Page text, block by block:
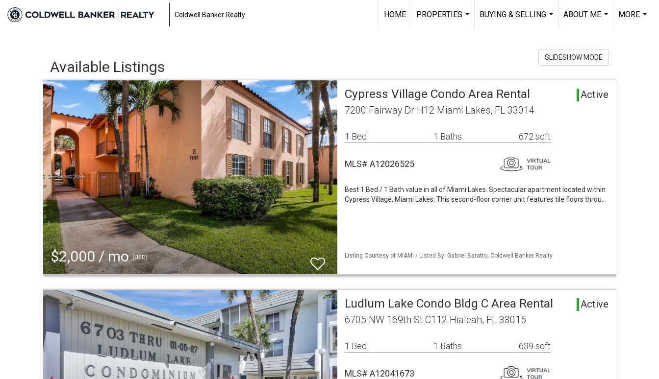
Coldwell Banker Realty HOME
PROPERTIES
BUYING & SELLING
ABOUT ME
MORE
Available Listings
SLIDESHOW MODE
$2,000 / mo(USD)
Cypress Village Condo Area Rental Active
7200 Fairway Dr H12 Miami Lakes, FL 33014
1 Bed 1 Baths 672 sqft
MLS# A12026525
Best 1 Bed / 1 Bath value in all of Miami Lakes. Spectacular apartment located within
Cypress Village, Miami Lakes. This second-floor corner unit features tile floors throu…
Listing Courtesy of MIAMI / Listed By: Gabriel Baratto, Coldwell Banker Realty
Ludlum Lake Condo Bldg C Area Rental Active
6705 NW 169th St C112 Hialeah, FL 33015
1 Bed 1 Baths 639 sqft
MLS# A12041673